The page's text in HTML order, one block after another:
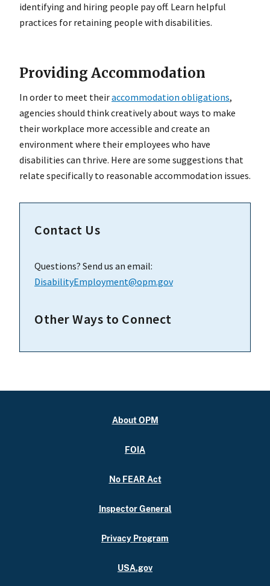
identifying and hiring people pay off. Learn helpful
practices for retaining people with disabilities.
Providing Accommodation
In order to meet theiraccommodation obligations,
agencies should think creatively about ways to make
their workplace more accessible and create an
environment where their employees who have
disabilities can thrive. Here are some suggestions that
relate specifically to reasonable accommodation issues.
Contact Us
Questions? Send us an email:
DisabilityEmployment@opm.gov
Other Ways to Connect
About OPM
FOIA
No FEAR Act
Inspector General
Privacy Program
USA.gov